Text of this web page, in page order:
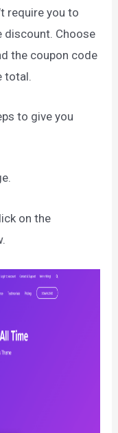
require you to
Choose
the coupon code
total.
to give you
on the